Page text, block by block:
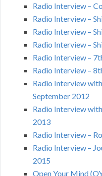
Radio Interview –
Radio Interview –
Radio Interview –
Radio Interview –
Radio Interview –
Radio Interview –
Radio Interview
September 2012
Radio Interview
2013
Radio Interview –
Radio Interview –
2015
Open Your Mind